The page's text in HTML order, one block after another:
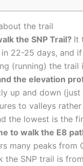
the trail
the SNP Trail? It
22-25 days, and
(running) the trail
the elevation
up and down
to valleys
the lowest is the
to walk the E8
many peaks
the SNP trail is from